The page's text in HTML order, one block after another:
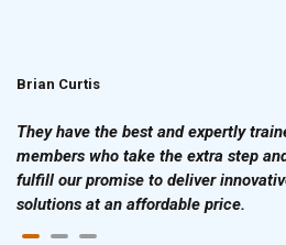
Brian Curtis
They have the best and expertly
members who take the extra step
fulfill our promise to deliver
solutions at an affordable price.